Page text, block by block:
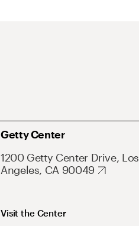
Getty Center
1200 Getty Center Drive, Los
Angeles, CA 90049
Visit the Center